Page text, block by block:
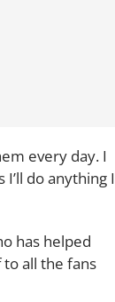
every day. I
do anything I
has helped
all the fans